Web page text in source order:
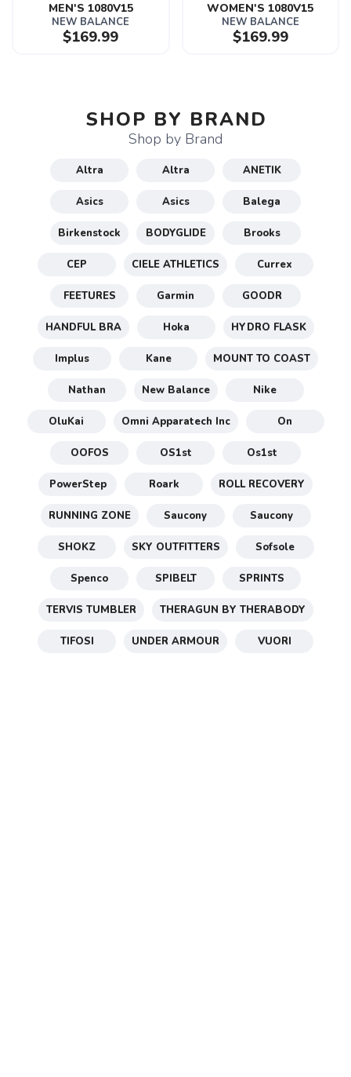
MEN'S 1080V15
NEW BALANCE
$169.99
WOMEN'S 1080V15
NEW BALANCE
$169.99
SHOP BY BRAND
Shop by Brand
Altra Altra ANETIK
Asics Asics Balega
Birkenstock BODYGLIDE Brooks
CEP CIELE ATHLETICS Currex
FEETURES Garmin GOODR
HANDFUL BRA Hoka HYDRO FLASK
Implus Kane MOUNT TO COAST
Nathan New Balance Nike
OluKai Omni Apparatech Inc On
OOFOS OS1st Os1st
PowerStep Roark ROLL RECOVERY
RUNNING ZONE Saucony Saucony
SHOKZ SKY OUTFITTERS Sofsole
Spenco SPIBELT SPRINTS
TERVIS TUMBLER THERAGUN BY THERABODY
TIFOSI UNDER ARMOUR VUORI